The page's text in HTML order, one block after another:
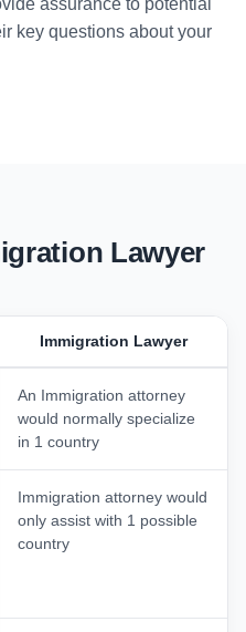
assurance to potential
key questions about your
Lawyer
Immigration Lawyer
An Immigration attorney
would normally specialize
in 1 country
Immigration attorney would
only assist with 1 possible
country